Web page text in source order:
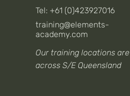
Tel: +61 (0)423927016
training@elements-
academy.com
Our training locations are
across S/E Queensland